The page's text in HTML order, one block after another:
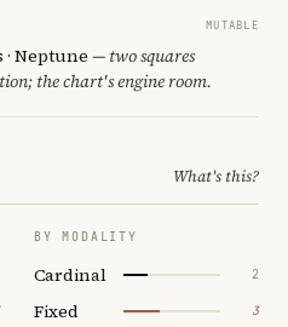
MUTABLE
· Neptune — two squares
the chart's engine room.
What's this?
BY MODALITY
Cardinal 2
Fixed 3